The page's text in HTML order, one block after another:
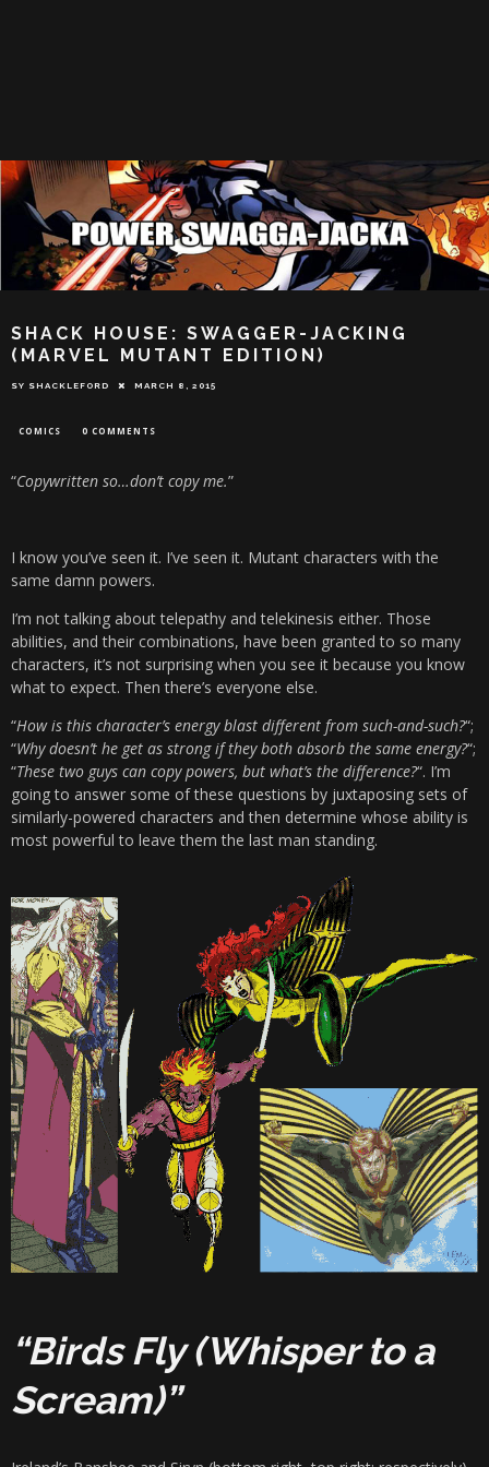
SHACK HOUSE: SWAGGER-JACKING
(MARVEL MUTANT EDITION)
SY SHACKLEFORD MARCH 8, 2015
COMICS 0 COMMENTS
“Copywritten so…don’t copy me.”
I know you’ve seen it. I’ve seen it. Mutant characters with the
same damn powers.
I’m not talking about telepathy and telekinesis either. Those
abilities, and their combinations, have been granted to so many
characters, it’s not surprising when you see it because you know
what to expect. Then there’s everyone else.
“How is this character’s energy blast different from such-and-such?“;
“Why doesn’t he get as strong if they both absorb the same energy?“;
“These two guys can copy powers, but what’s the difference?“. I’m
going to answer some of these questions by juxtaposing sets of
similarly-powered characters and then determine whose ability is
most powerful to leave them the last man standing.
“Birds Fly (Whisper to a
Scream)”